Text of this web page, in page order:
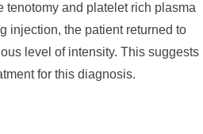
tenotomy and platelet rich plasma
injection, the patient returned to
level of intensity. This suggests
for this diagnosis.